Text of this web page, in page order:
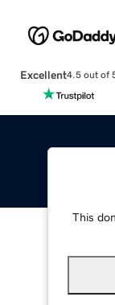
Excellent4.5 out of
This